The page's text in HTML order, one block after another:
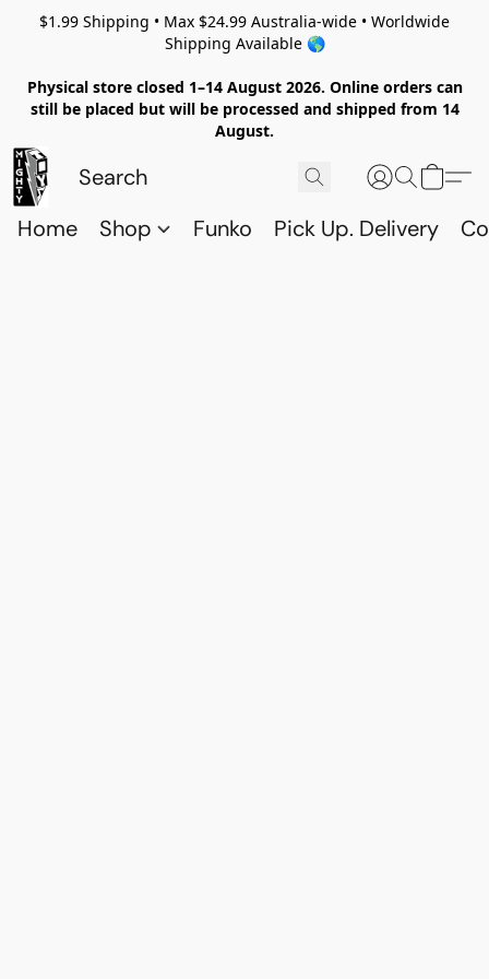
$1.99 Shipping • Max $24.99 Australia-wide • Worldwide
Shipping Available 🌎
Physical store closed 1–14 August 2026. Online orders can
still be placed but will be processed and shipped from 14
August.
Home Shop Funko Pick Up. Delivery